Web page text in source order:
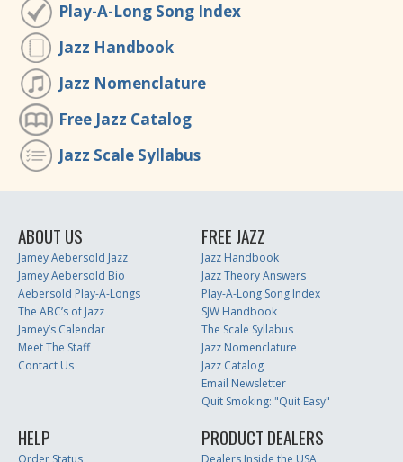
Play-A-Long Song Index
Jazz Handbook
Jazz Nomenclature
Free Jazz Catalog
Jazz Scale Syllabus
ABOUT US
Jamey Aebersold Jazz
Jamey Aebersold Bio
Aebersold Play-A-Longs
The ABC’s of Jazz
Jamey’s Calendar
Meet The Staff
Contact Us
FREE JAZZ
Jazz Handbook
Jazz Theory Answers
Play-A-Long Song Index
SJW Handbook
The Scale Syllabus
Jazz Nomenclature
Jazz Catalog
Email Newsletter
Quit Smoking: "Quit Easy"
HELP
Order Status
PRODUCT DEALERS
Dealers Inside the USA